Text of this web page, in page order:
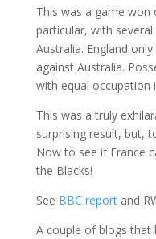
This was a game won
particular, with
Australia. England
against Australia.
with equal occupation
This was a truly
surprising result, but,
Now to see if France
the Blacks!
See BBC reportand
A couple of blogs that